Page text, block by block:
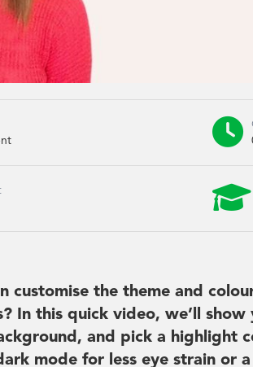


customise the theme and
In this quick video, we’ll
and pick a highlight
mode for less eye strain or